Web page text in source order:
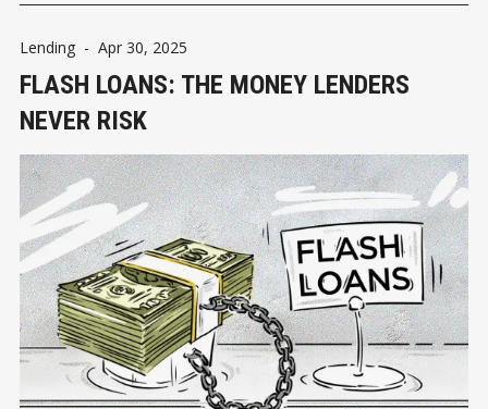
Lending - Apr 30, 2025
FLASH LOANS: THE MONEY LENDERS
NEVER RISK